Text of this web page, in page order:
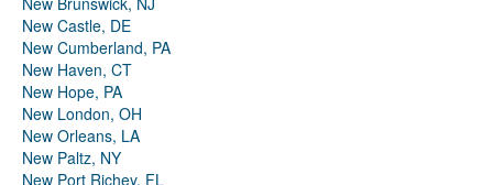
New Castle, DE
New Cumberland, PA
New Haven, CT
New Hope, PA
New London, OH
New Orleans, LA
New Paltz, NY
New Port Richey, FL